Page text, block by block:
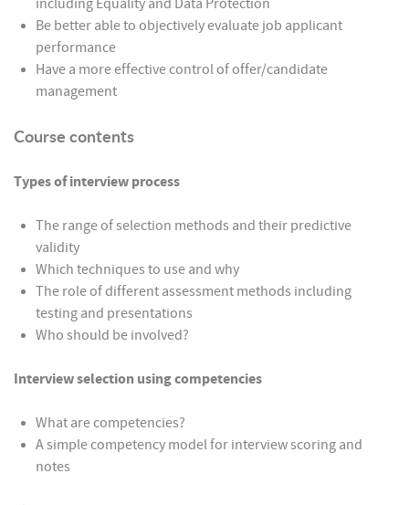
including Equality and Data Protection
Be better able to objectively evaluate job applicant
performance
Have a more effective control of offer/candidate
management
Course contents
Types of interview process
The range of selection methods and their predictive
validity
Which techniques to use and why
The role of different assessment methods including
testing and presentations
Who should be involved?
Interview selection using competencies
What are competencies?
A simple competency model for interview scoring and
notes